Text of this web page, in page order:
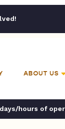
ABOUT US
hours of